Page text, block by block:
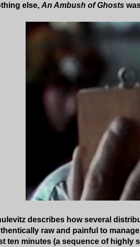
else, An Ambush of Ghosts
describes how several
raw and painful to
ten minutes (a sequence of highly